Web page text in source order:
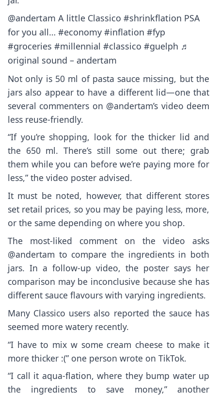
@andertam A little Classico #shrinkflation PSA
for you all… #economy #inflation #fyp
#groceries #millennial #classico #guelph ♬
original sound – andertam
Not only is 50 ml of pasta sauce missing, but the
jars also appear to have a different lid—one that
several commenters on @andertam’s video deem
less reuse-friendly.
“If you’re shopping, look for the thicker lid and
the 650 ml. There’s still some out there; grab
them while you can before we’re paying more for
less,” the video poster advised.
It must be noted, however, that different stores
set retail prices, so you may be paying less, more,
or the same depending on where you shop.
The most-liked comment on the video asks
@andertam to compare the ingredients in both
jars. In a follow-up video, the poster says her
comparison may be inconclusive because she has
different sauce flavours with varying ingredients.
Many Classico users also reported the sauce has
seemed more watery recently.
“I have to mix w some cream cheese to make it
more thicker :(” one person wrote on TikTok.
“I call it aqua-flation, where they bump water up
the ingredients to save money,” another